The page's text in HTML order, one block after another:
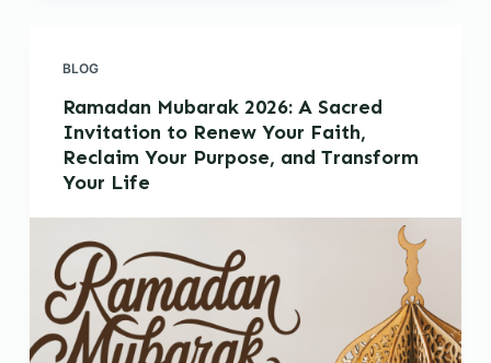
BLOG
Ramadan Mubarak 2026: A Sacred
Invitation to Renew Your Faith,
Reclaim Your Purpose, and Transform
Your Life